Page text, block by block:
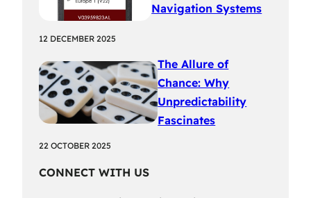
Navigation Systems
12 DECEMBER 2025
The Allure of
Chance: Why
Unpredictability
Fascinates
22 OCTOBER 2025
CONNECT WITH US